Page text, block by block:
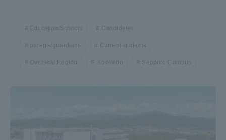
Education/Schools Candidates
parents/guardians Current students
Oversea/ Region Hokkaido Sapporo Campus